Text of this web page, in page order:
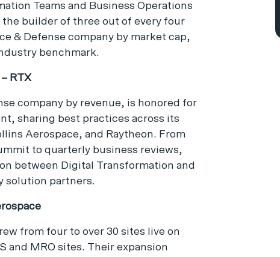
Teams and Business Operations
builder of three out of every four
& Defense company by market cap,
benchmark.
RTX
company by revenue, is honored for
sharing best practices across its
Aerospace, and Raytheon. From
to quarterly business reviews,
between Digital Transformation and
solution partners.
from four to over 30 sites live on
and MRO sites. Their expansion